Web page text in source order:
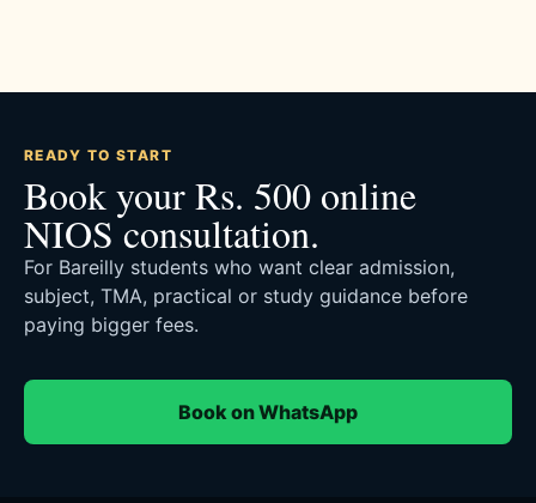
READY TO START
Book your Rs. 500 online
NIOS consultation.
For Bareilly students who want clear admission,
subject, TMA, practical or study guidance before
paying bigger fees.
Book on WhatsApp